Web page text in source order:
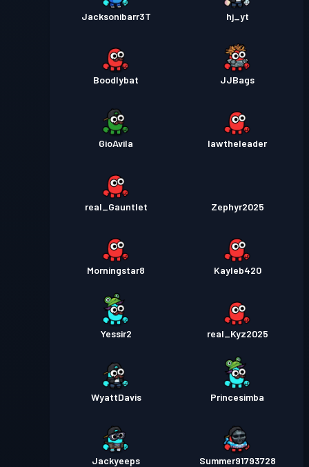
Jacksonibarr3T hj_yt
Boodlybat JJBags
GioAvila lawtheleader
real_Gauntlet Zephyr2025
Morningstar8 Kayleb420
Yessir2 real_Kyz2025
WyattDavis Princesimba
Jackyeeps Summer91793728